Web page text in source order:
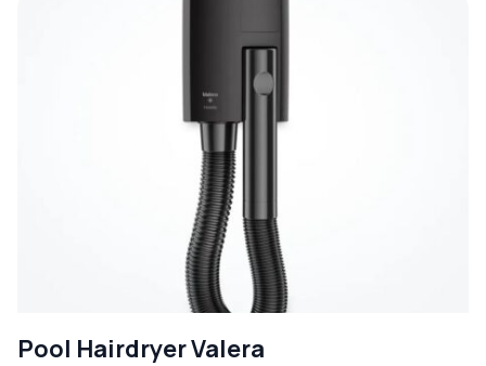
Pool Hairdryer Valera